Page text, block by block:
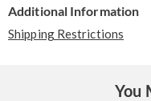
Additional Information
Shipping Restrictions
You